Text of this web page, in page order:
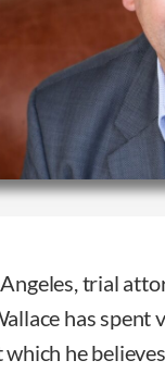
trial
has
he